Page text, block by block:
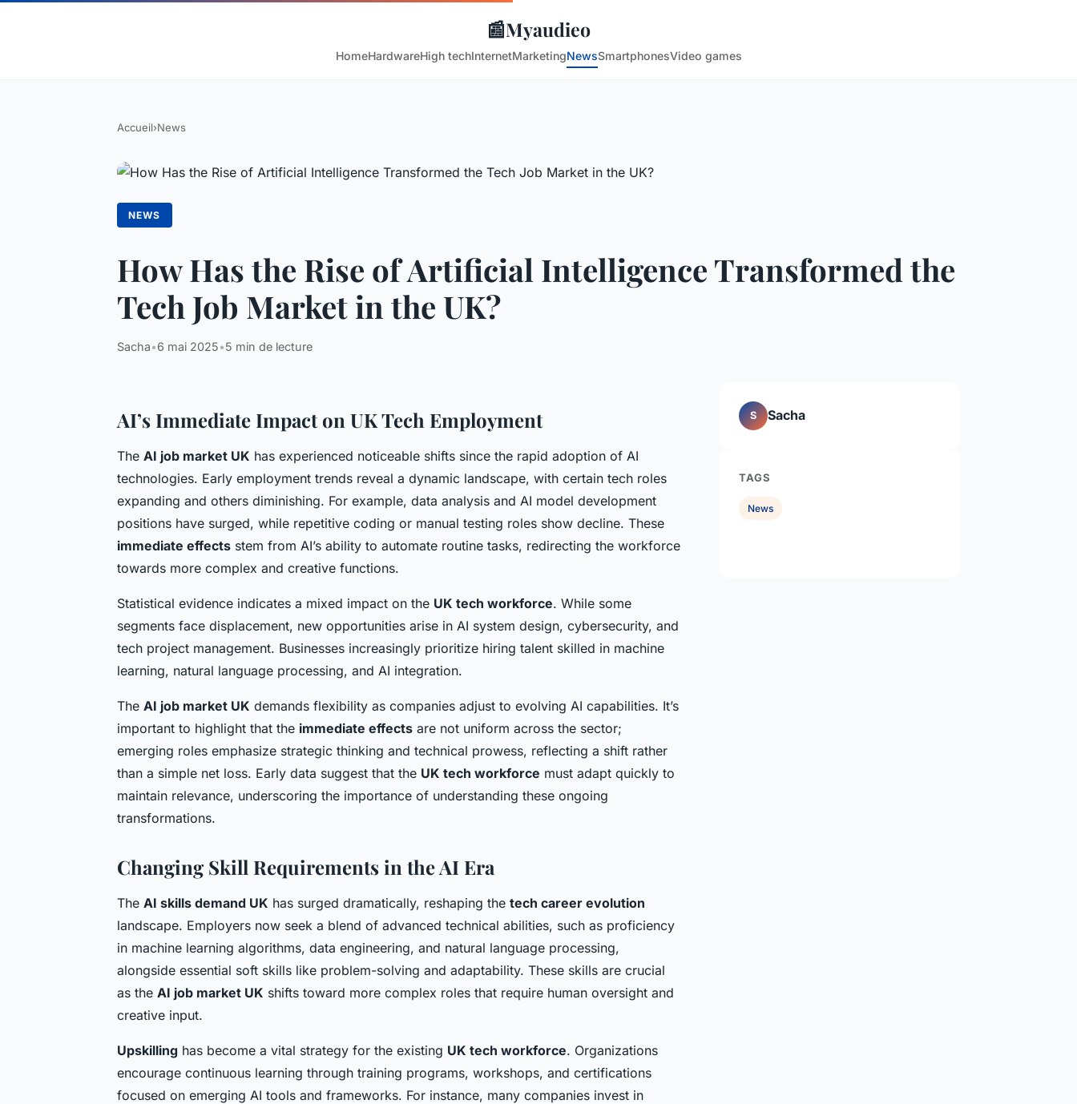
📰Myaudieo
HomeHardwareHigh techInternetMarketingNewsSmartphonesVideo games
Accueil›News
NEWS
How Has the Rise of Artificial Intelligence Transformed the
Tech Job Market in the UK?
Sacha•6 mai 2025•5 min de lecture
AI’s Immediate Impact on UK Tech Employment
The AI job market UK has experienced noticeable shifts since the rapid adoption of AI
technologies. Early employment trends reveal a dynamic landscape, with certain tech roles
expanding and others diminishing. For example, data analysis and AI model development
positions have surged, while repetitive coding or manual testing roles show decline. These
immediate effects stem from AI’s ability to automate routine tasks, redirecting the workforce
towards more complex and creative functions.
Statistical evidence indicates a mixed impact on the UK tech workforce. While some
segments face displacement, new opportunities arise in AI system design, cybersecurity, and
tech project management. Businesses increasingly prioritize hiring talent skilled in machine
learning, natural language processing, and AI integration.
The AI job market UK demands flexibility as companies adjust to evolving AI capabilities. It’s
important to highlight that the immediate effects are not uniform across the sector;
emerging roles emphasize strategic thinking and technical prowess, reflecting a shift rather
than a simple net loss. Early data suggest that the UK tech workforce must adapt quickly to
maintain relevance, underscoring the importance of understanding these ongoing
transformations.
Changing Skill Requirements in the AI Era
The AI skills demand UK has surged dramatically, reshaping the tech career evolution
landscape. Employers now seek a blend of advanced technical abilities, such as proficiency
in machine learning algorithms, data engineering, and natural language processing,
alongside essential soft skills like problem-solving and adaptability. These skills are crucial
as the AI job market UK shifts toward more complex roles that require human oversight and
creative input.
Upskilling has become a vital strategy for the existing UK tech workforce. Organizations
encourage continuous learning through training programs, workshops, and certifications
focused on emerging AI tools and frameworks. For instance, many companies invest in
S Sacha
TAGS
News